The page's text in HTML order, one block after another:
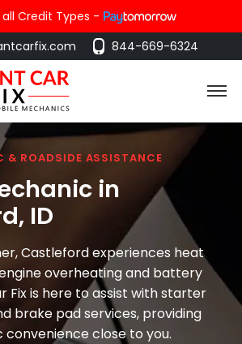
Credit Types -
844-669-6324
& ROADSIDE ASSISTANCE
in
, ID
Castleford experiences heat
overheating and battery
Fix is here to assist with starter
brake pad services, providing
close to you.